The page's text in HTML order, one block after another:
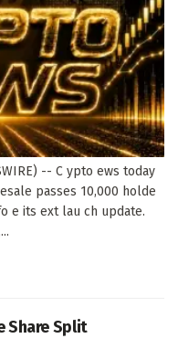
-- C ypto ews today
passes 10,000 holde
e its ext lau ch update.
Share Split